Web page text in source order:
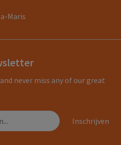
Maris
never miss any of our great